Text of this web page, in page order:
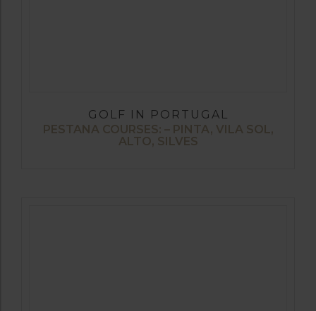
GOLF IN PORTUGAL
PESTANA COURSES: – PINTA, VILA SOL,
ALTO, SILVES